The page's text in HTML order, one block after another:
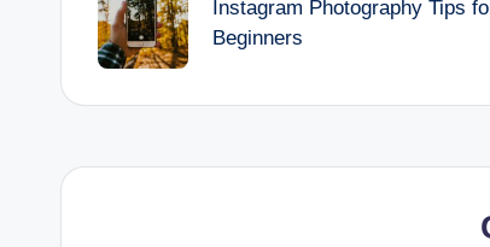
navigationInstagram Photography Tips
Beginners